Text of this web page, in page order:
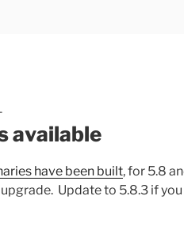
available
have been built, for 5.8
Update to 5.8.3 if you